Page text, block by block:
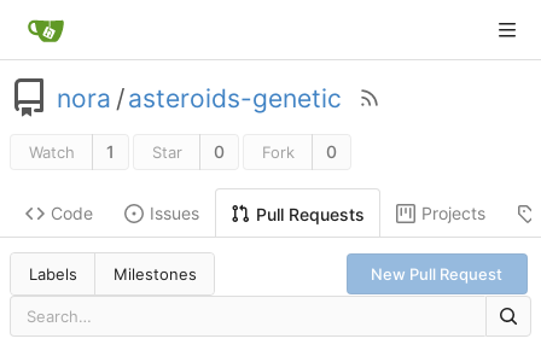
nora /asteroids-genetic
Watch 1 Star 0 Fork 0
Code Issues Pull Requests Projects
Labels Milestones New Pull Request